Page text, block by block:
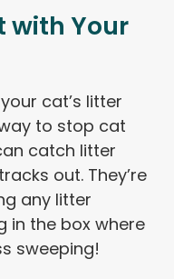
with Your
cat’s litter
to stop cat
catch litter
out. They’re
any litter
in the box where
sweeping!